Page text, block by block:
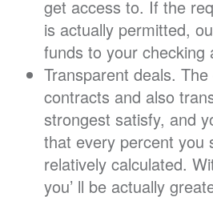
get access to. If the
is actually permitted,
funds to your checking
Transparent deals.
contracts and also
strongest satisfy, and
that every percent you
relatively calculated.
you’ ll be actually